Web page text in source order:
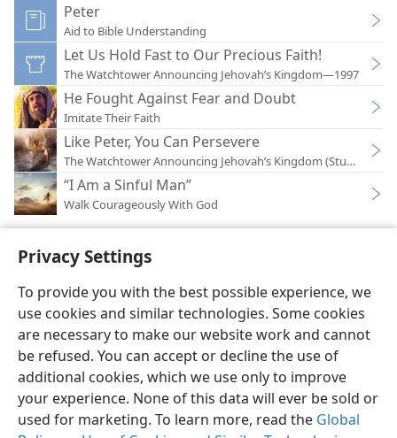
Privacy Settings
To provide you with the best possible experience, we
use cookies and similar technologies. Some cookies
are necessary to make our website work and cannot
be refused. You can accept or decline the use of
additional cookies, which we use only to improve
your experience. None of this data will ever be sold or
used for marketing. To learn more, read the Global
Peter
Aid to Bible Understanding
Let Us Hold Fast to Our Precious Faith!
The Watchtower Announcing Jehovah’s Kingdom—1997
He Fought Against Fear and Doubt
Imitate Their Faith
Like Peter, You Can Persevere
The Watchtower Announcing Jehovah’s Kingdom
“I Am a Sinful Man”
Walk Courageously With God
English Preferences
Copyright© 2026 Watch Tower Bible and Tract Society of Pennsylvania
Terms of Use Privacy Policy Privacy Settings
JW.ORG
Log In